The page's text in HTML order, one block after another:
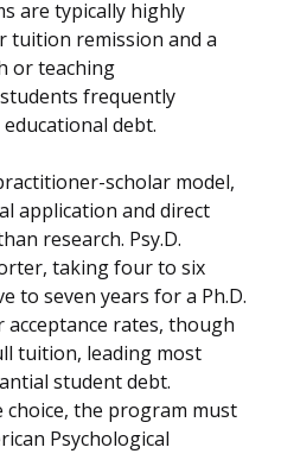
are typically highly
tuition remission and a
or teaching
frequently
debt.
scholar model,
application and direct
research. Psy.D.
taking four to six
to seven years for a Ph.D.
rates, though
tuition, leading most
student debt.
choice, the program must
Psychological